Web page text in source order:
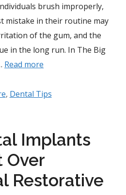
brush improperly,
mistake in their routine may
of the gum, and the
in the long run. In The Big
Read more
, Dental Tips
Implants
Over
Restorative